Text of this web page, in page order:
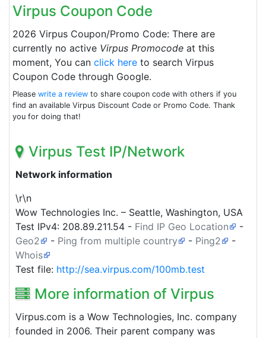
Virpus Coupon Code
2026 Virpus Coupon/Promo Code: There are
currently no active Virpus Promocode at this
moment, You can click here to search Virpus
Coupon Code through Google.
Please write a review to share coupon code with others if you
find an available Virpus Discount Code or Promo Code. Thank
you for doing that!
Virpus Test IP/Network
Network information
\r\n
Wow Technologies Inc. – Seattle, Washington, USA
Test IPv4: 208.89.211.54 - Find IP Geo Location
-
Geo2
- Ping from multiple country - Ping2
-
Whois
Test file: http://sea.virpus.com/100mb.test
More information of Virpus
Virpus.com is a Wow Technologies, Inc. company
founded in 2006. Their parent company was